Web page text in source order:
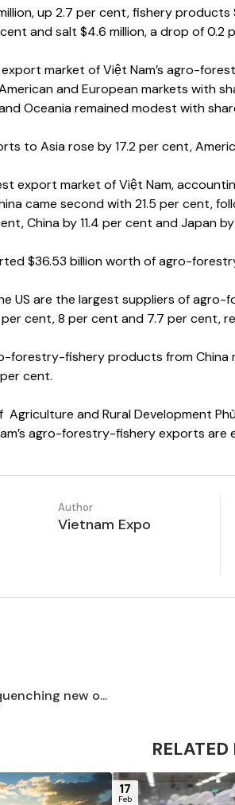
up 2.7 per cent, fishery
and salt $4.6 million, a drop of 0.2
market of Việt Nam’s agro-
and European markets with
Oceania remained modest with
to Asia rose by 17.2 per cent,
export market of Việt Nam,
came second with 21.5 per cent,
China by 11.4 per cent and Japan
$36.53 billion worth of agro-
US are the largest suppliers of
cent, 8 per cent and 7.7 per cent,
forestry-fishery products from China
cent.
Agriculture and Rural Development
agro-forestry-fishery exports
Author
Vietnam Expo
new o...
RELATED
17
Feb